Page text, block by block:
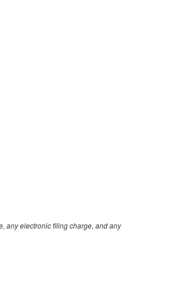
any electronic filing charge, and any